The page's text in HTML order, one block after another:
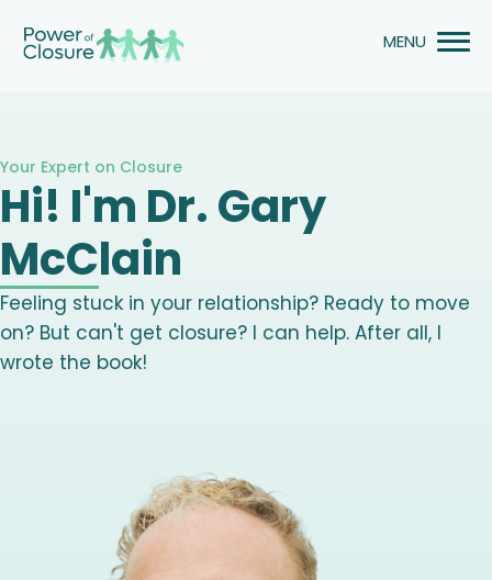
Skip
Your Expert on Closure
Hi! I'm Dr. Gary
McClain
Feeling stuck in your relationship? Ready to move
on? But can't get closure? I can help. After all, I
wrote the book!